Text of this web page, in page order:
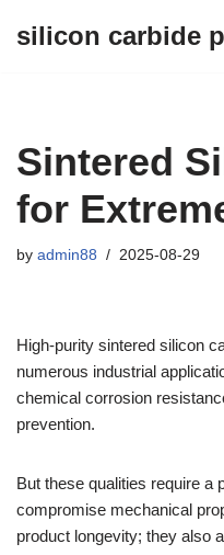
silicon carbide
Sintered
for
by admin88 2025-08-29
High-purity sintered silicon
numerous industrial
chemical corrosion
prevention.
But these qualities require a
compromise mechanical
product longevity; they also